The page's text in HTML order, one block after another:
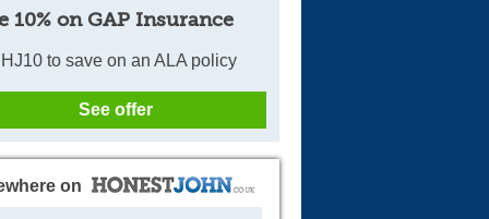
10% on GAP Insurance
to save on an ALA policy
See offer
on